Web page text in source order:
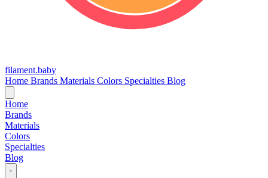
filament.baby
Home Brands Materials Colors Specialties Blog
Home
Brands
Materials
Colors
Specialties
Blog